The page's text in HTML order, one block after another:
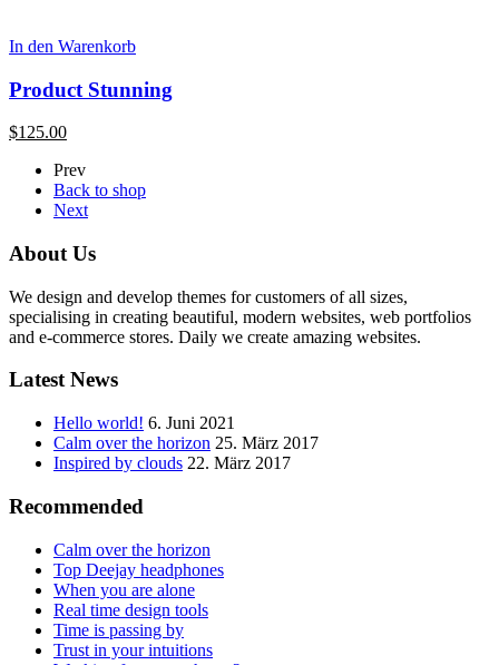
In den Warenkorb
Product Stunning
$125.00
Prev
Back to shop
Next
About Us
We design and develop themes for customers of all sizes,
specialising in creating beautiful, modern websites, web portfolios
and e-commerce stores. Daily we create amazing websites.
Latest News
Hello world! 6. Juni 2021
Calm over the horizon 25. März 2017
Inspired by clouds 22. März 2017
Recommended
Calm over the horizon
Top Deejay headphones
When you are alone
Real time design tools
Time is passing by
Trust in your intuitions